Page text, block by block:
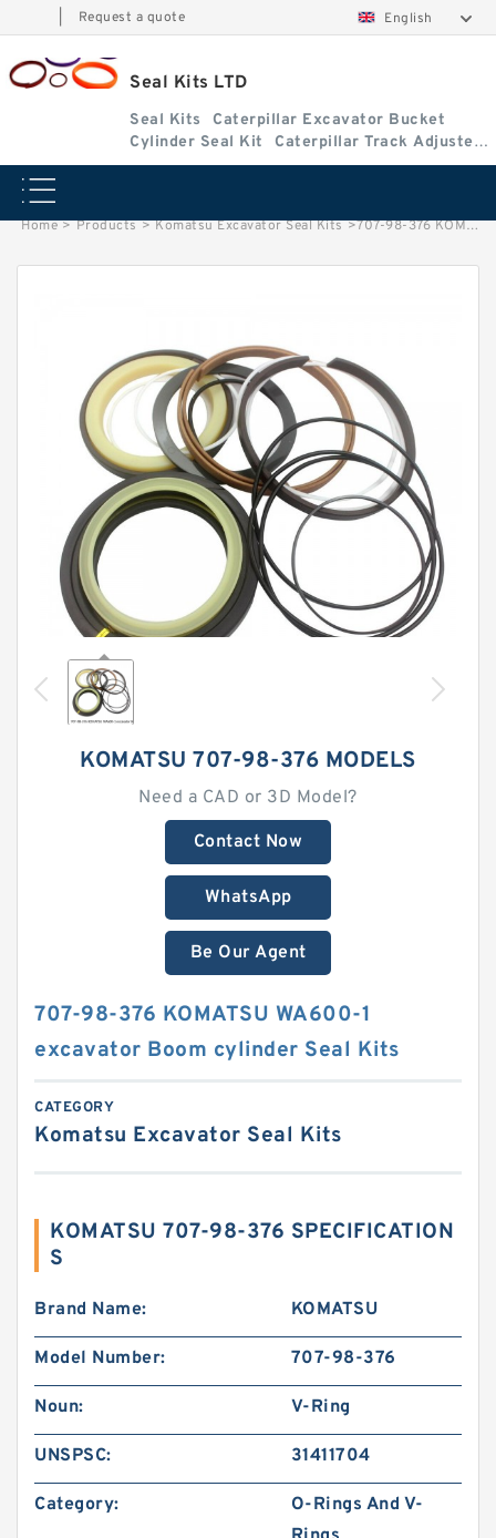
Request a quote English
Seal Kits LTD
Seal Kits
Caterpillar Excavator Bucket
Cylinder Seal Kit
Caterpillar Track Adjuster
Seal Kits
Home > Products > Komatsu Excavator Seal Kits >707-98-376 KOMATSU WA600-1 excavator Boom cylinder Seal Kits
KOMATSU 707-98-376 MODELS
Need a CAD or 3D Model?
Contact Now
WhatsApp
Be Our Agent
707-98-376 KOMATSU WA600-1
excavator Boom cylinder Seal Kits
CATEGORY
Komatsu Excavator Seal Kits
KOMATSU 707-98-376 SPECIFICATION
S
Brand Name: KOMATSU
Model Number: 707-98-376
Noun: V-Ring
UNSPSC: 31411704
Category:
O-Rings And V-